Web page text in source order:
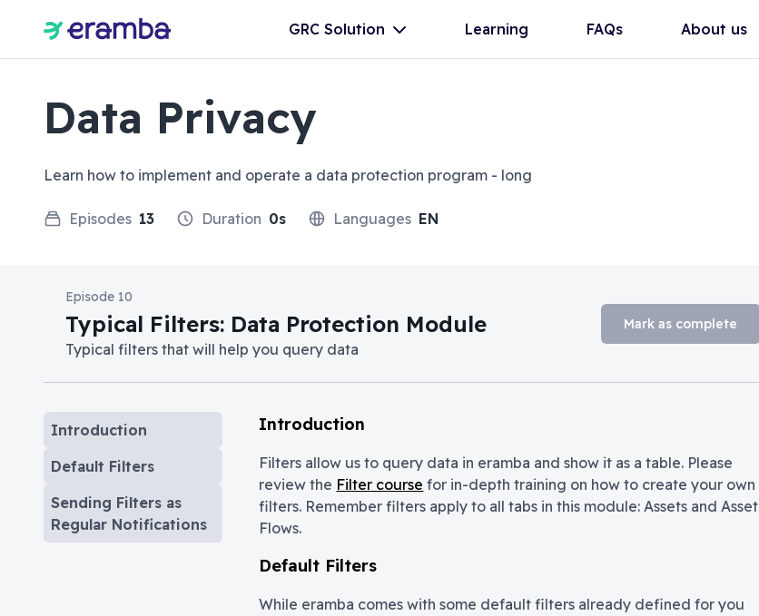
GRC Solution Learning FAQs About us
Data Privacy
Learn how to implement and operate a data protection program - long
Episodes 13 Duration 0s Languages EN
Episode 10
Typical Filters: Data Protection Module
Typical filters that will help you query data
Mark as complete
Introduction
Default Filters
Sending Filters as
Regular Notifications
Introduction
Filters allow us to query data in eramba and show it as a table. Please
review the Filter course for in-depth training on how to create your own
filters. Remember filters apply to all tabs in this module: Assets and Asset
Flows.
Default Filters
While eramba comes with some default filters already defined for you